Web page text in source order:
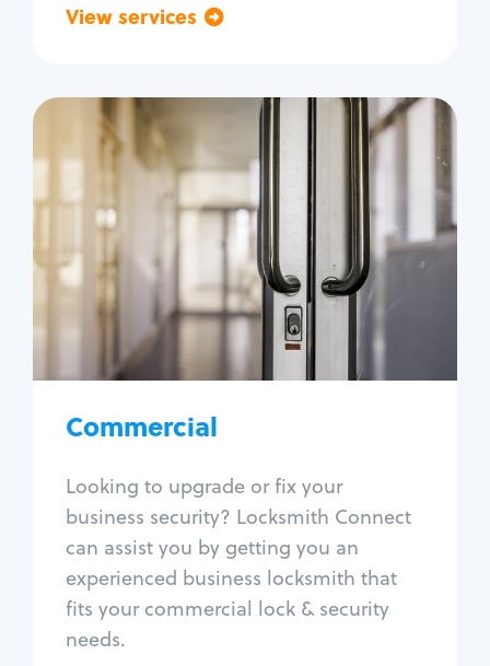
View services
Commercial
Looking to upgrade or fix your
business security? Locksmith Connect
can assist you by getting you an
experienced business locksmith that
fits your commercial lock & security
needs.
Commercial
Locksmith Services
Business lockout
Lock change
Lock re-key
Lock box change
Master key systems
Access control systems
Unlock safe
Safe repair